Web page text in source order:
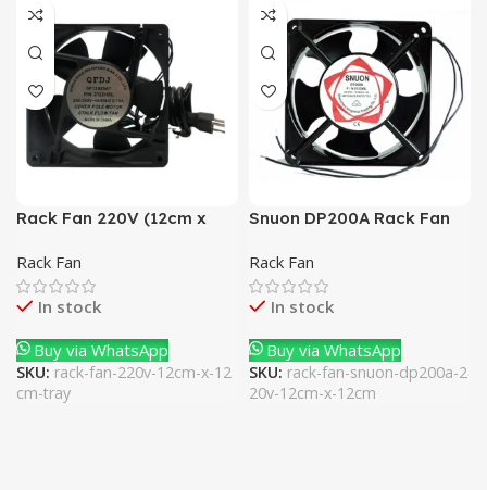
Rack Fan 220V (12cm x
Rack Fan
In stock
Buy via WhatsApp
SKU: rack-fan-220v-12cm-x-12
cm-tray
Snuon DP200A Rack Fan
Rack Fan
In stock
Buy via WhatsApp
SKU: rack-fan-snuon-dp200a-2
20v-12cm-x-12cm